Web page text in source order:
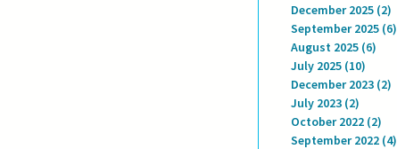
December 2025 (2)
September 2025 (6)
August 2025 (6)
July 2025 (10)
December 2023 (2)
July 2023 (2)
October 2022 (2)
September 2022 (4)